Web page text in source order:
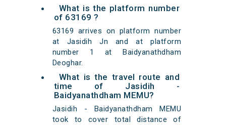
What is the platform number
of 63169 ?
63169 arrives on platform number
at Jasidih Jn and at platform
number 1 at Baidyanathdham
Deoghar.
What is the travel route and
time of Jasidih -
Baidyanathdham MEMU?
Jasidih - Baidyanathdham MEMU
took to cover total distance of